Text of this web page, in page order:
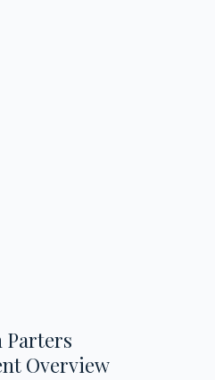
Parters
Overview